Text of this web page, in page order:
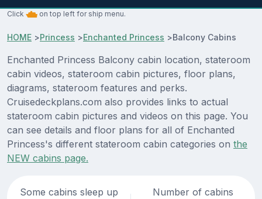
Click on top left for ship menu.
HOME >Princess >Enchanted Princess >Balcony Cabins
Enchanted Princess Balcony cabin location, stateroom
cabin videos, stateroom cabin pictures, floor plans,
diagrams, stateroom features and perks.
Cruisedeckplans.com also provides links to actual
stateroom cabin pictures and videos on this page. You
can see details and floor plans for all of Enchanted
Princess's different stateroom cabin categories on the
NEW cabins page.
Some cabins sleep up
Number of cabins